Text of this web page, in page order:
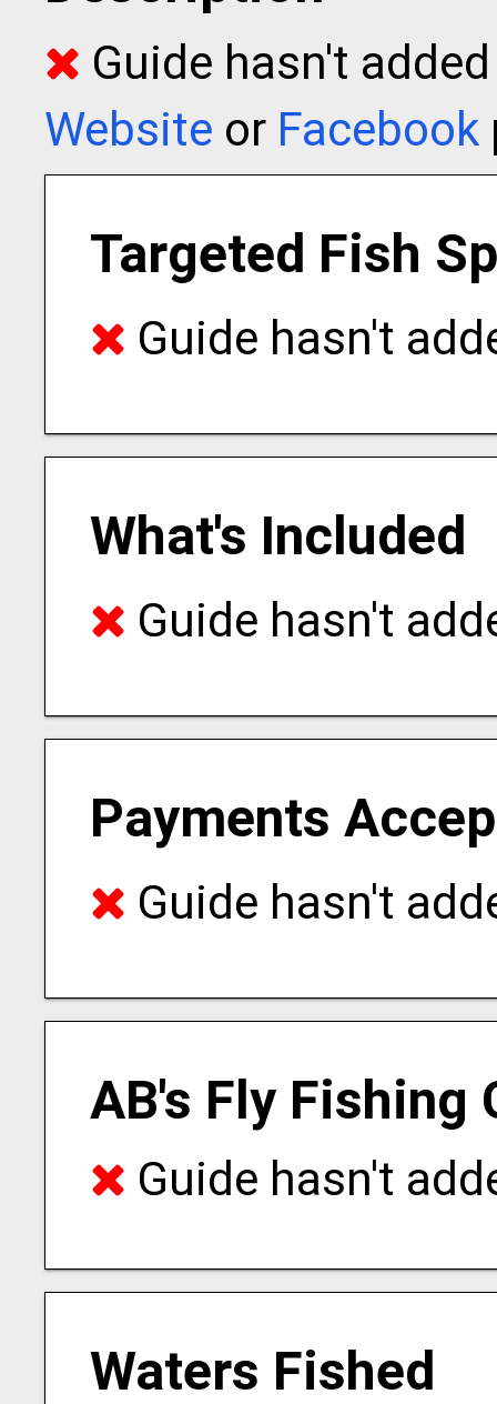
Guide hasn't
Website or Facebook
Targeted Fish
Guide hasn't
What's Included
Guide hasn't
Payments
Guide hasn't
AB's Fly Fishing
Guide hasn't
Waters Fished